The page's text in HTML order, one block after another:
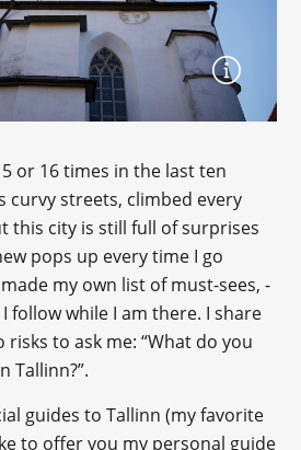
or 16 times in the last ten
curvy streets, climbed every
this city is still full of surprises
pops up every time I go
my own list of must-sees, -
follow while I am there. I share
to ask me: “What do you
Tallinn?”.
guides to Tallinn (my favorite
to offer you my personal guide